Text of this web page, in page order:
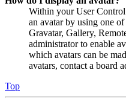
Within your User
an avatar by using one
Gravatar, Gallery,
administrator to enable
which avatars can be
avatars, contact a board
Top